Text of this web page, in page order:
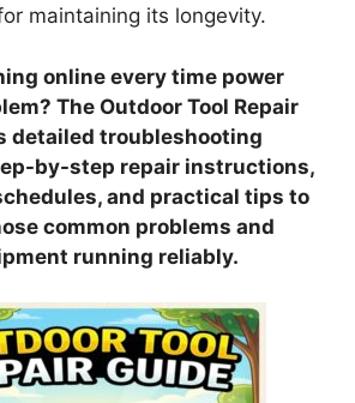
maintaining its longevity.
online every time power
The Outdoor Tool Repair
detailed troubleshooting
by-step repair instructions,
and practical tips to
common problems and
running reliably.